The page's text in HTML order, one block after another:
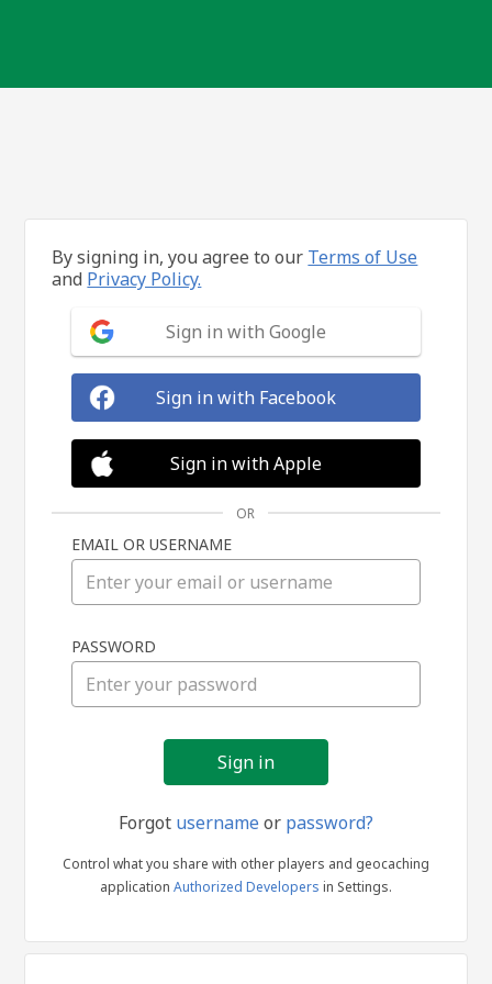
in
By signing in, you agree to our Terms of Use
and Privacy Policy.
Sign in with Google
Sign in with Facebook
Sign in with Apple
OR
EMAIL OR USERNAME
PASSWORD
Forgot usernameor password?
Control what you share with other players and geocaching
application Authorized Developers in Settings.